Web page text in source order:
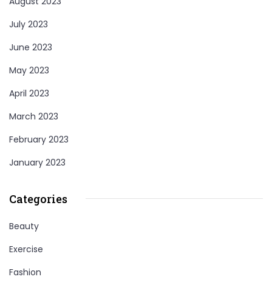
July 2023
June 2023
May 2023
April 2023
March 2023
February 2023
January 2023
Categories
Beauty
Exercise
Fashion